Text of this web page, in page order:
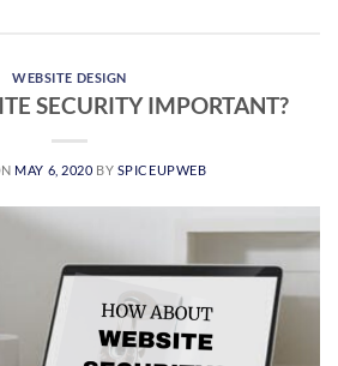
WEBSITE DESIGN
SECURITY IMPORTANT?
MAY 6, 2020 BY SPICEUPWEB